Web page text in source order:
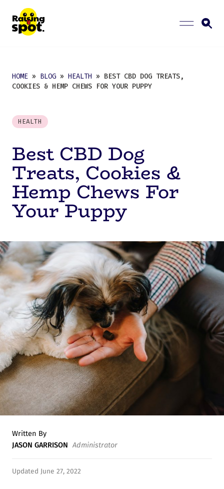
HOME » BLOG » HEALTH » BEST CBD DOG TREATS,
COOKIES & HEMP CHEWS FOR YOUR PUPPY
HEALTH
Best CBD Dog
Treats, Cookies &
Hemp Chews For
Your Puppy
Written By
JASON GARRISON Administrator
Updated June 27, 2022